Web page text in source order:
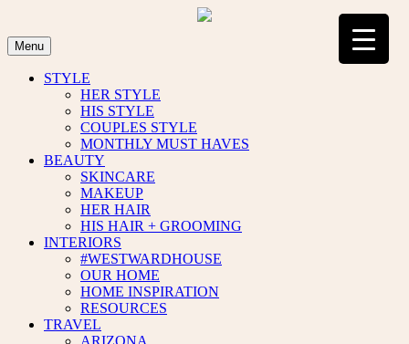
content
Menu
STYLE
HER STYLE
HIS STYLE
COUPLES STYLE
MONTHLY MUST HAVES
BEAUTY
SKINCARE
MAKEUP
HER HAIR
HIS HAIR + GROOMING
INTERIORS
#WESTWARDHOUSE
OUR HOME
HOME INSPIRATION
RESOURCES
TRAVEL
ARIZONA